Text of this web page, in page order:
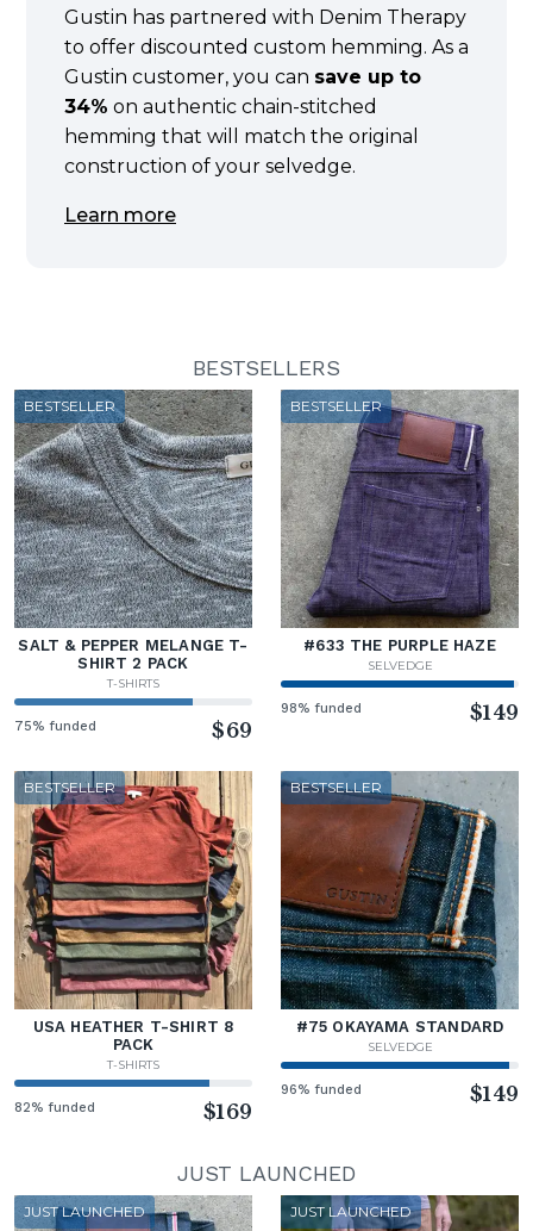
Gustin has partnered with Denim Therapy
to offer discounted custom hemming. As a
Gustin customer, you can save up to
34% on authentic chain-stitched
hemming that will match the original
construction of your selvedge.
Learn more
BESTSELLERS
BESTSELLER
SALT & PEPPER MELANGE T-
SHIRT 2 PACK
T-SHIRTS
75% funded $69
BESTSELLER
#633 THE PURPLE HAZE
SELVEDGE
98% funded $149
BESTSELLER
USA HEATHER T-SHIRT 8
PACK
T-SHIRTS
82% funded $169
BESTSELLER
#75 OKAYAMA STANDARD
SELVEDGE
96% funded $149
JUST LAUNCHED
JUST LAUNCHED JUST LAUNCHED